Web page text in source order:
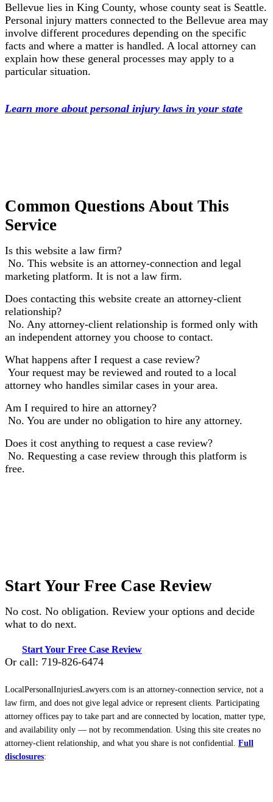
Bellevue lies in King County, whose county seat is Seattle.
Personal injury matters connected to the Bellevue area may
involve different procedures depending on the specific
facts and where a matter is handled. A local attorney can
explain how these general processes may apply to a
particular situation.
Learn more about personal injury laws in your state
Common Questions About This
Service
Is this website a law firm?
No. This website is an attorney-connection and legal
marketing platform. It is not a law firm.
Does contacting this website create an attorney-client
relationship?
No. Any attorney-client relationship is formed only with
an independent attorney you choose to contact.
What happens after I request a case review?
Your request may be reviewed and routed to a local
attorney who handles similar cases in your area.
Am I required to hire an attorney?
No. You are under no obligation to hire any attorney.
Does it cost anything to request a case review?
No. Requesting a case review through this platform is
free.
Start Your Free Case Review
No cost. No obligation. Review your options and decide
what to do next.
Start Your Free Case Review
Or call: 719-826-6474
LocalPersonalInjuriesLawyers.com is an attorney-connection service, not a
law firm, and does not give legal advice or represent clients. Participating
attorney offices pay to take part and are connected by location, matter type,
and availability only — not by recommendation. Using this site creates no
attorney-client relationship, and what you share is not confidential. Full
disclosures: